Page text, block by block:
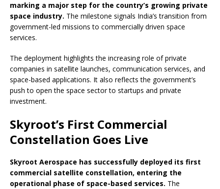
marking a major step for the country’s growing private
space industry. The milestone signals India’s transition from
government-led missions to commercially driven space
services.
The deployment highlights the increasing role of private
companies in satellite launches, communication services, and
space-based applications. It also reflects the government’s
push to open the space sector to startups and private
investment.
Skyroot’s First Commercial
Constellation Goes Live
Skyroot Aerospace has successfully deployed its first
commercial satellite constellation, entering the
operational phase of space-based services. The